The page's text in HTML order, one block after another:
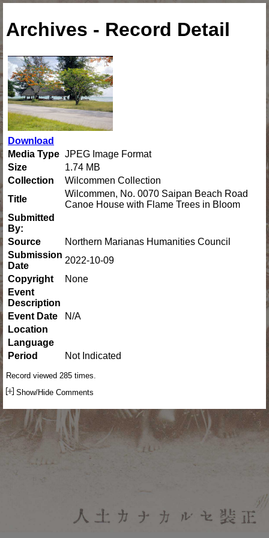
Archives - Record Detail
Download
Media Type JPEG Image Format
Size
1.74 MB
Collection
Wilcommen Collection
Title
Wilcommen, No. 0070 Saipan Beach Road
Canoe House with Flame Trees in Bloom
Submitted
By:
Source
Northern Marianas Humanities Council
Submission
Date
2022-10-09
Copyright
None
Event
Description
Event Date
N/A
Location
Language
Period
Not Indicated
Record viewed 285 times.
Show/Hide Comments